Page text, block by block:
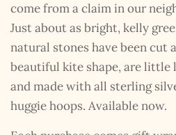
come from a claim in our
Just about as bright, kelly
natural stones have been cut
beautiful kite shape, are little
and made with all sterling
huggie hoops. Available now.